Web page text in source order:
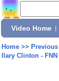
Video Home
Home>>
llary Clinton - FNN